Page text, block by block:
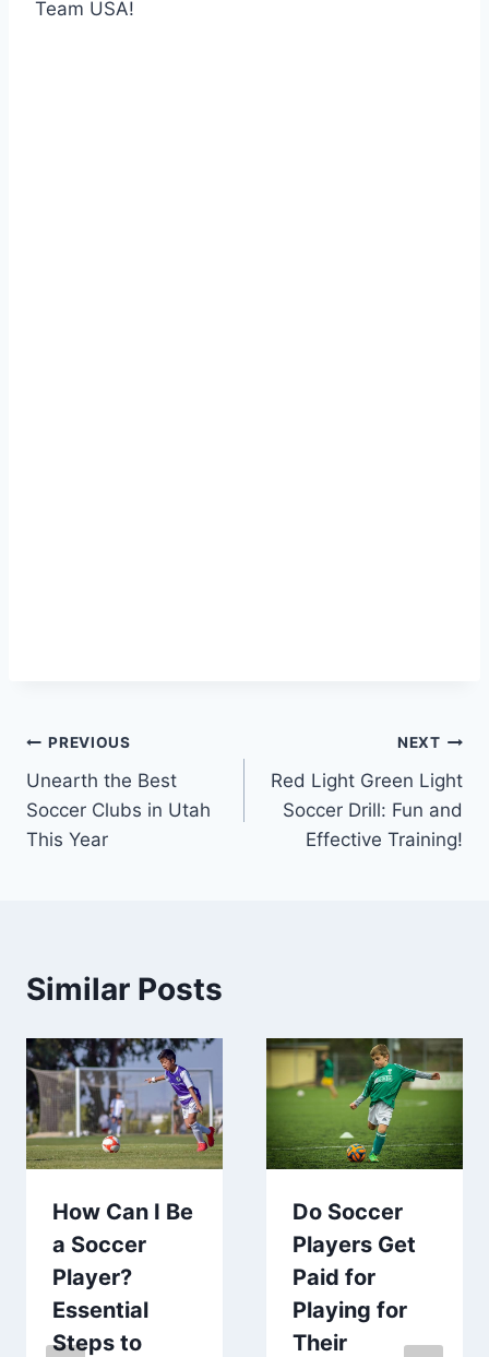
Team USA!
Post
navigation
PREVIOUS
Unearth the Best
Soccer Clubs in Utah
This Year
NEXT
Red Light Green Light
Soccer Drill: Fun and
Effective Training!
Similar Posts
How Can I Be
a Soccer
Player?
Essential
Steps to
Do Soccer
Players Get
Paid for
Playing for
Their